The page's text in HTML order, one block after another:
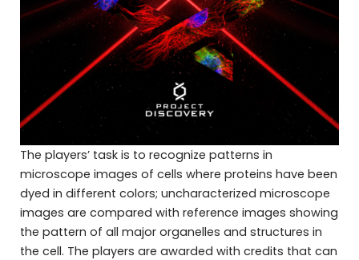
The players’ task is to recognize patterns in
microscope images of cells where proteins have been
dyed in different colors; uncharacterized microscope
images are compared with reference images showing
the pattern of all major organelles and structures in
the cell. The players are awarded with credits that can